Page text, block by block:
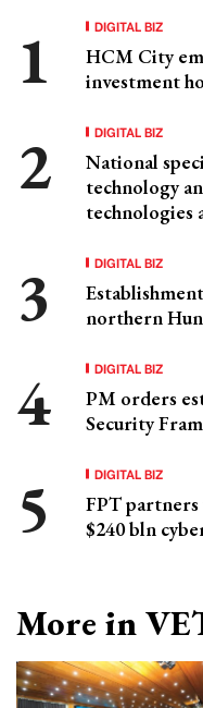
DIGITAL BIZ
HCM City
investment
DIGITAL BIZ
National
technology
technologies
DIGITAL BIZ
northern
DIGITAL BIZ
PM orders
Security
DIGITAL BIZ
FPT
$240 bln
More in